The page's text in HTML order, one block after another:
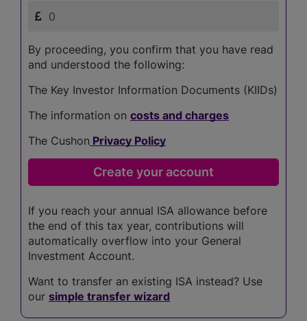
By proceeding, you confirm that you have read
and understood the following:
The Key Investor Information Documents (KIIDs)
The information on costs and charges
The Cushon Privacy Policy
If you reach your annual ISA allowance before
the end of this tax year, contributions will
automatically overflow into your General
Investment Account.
Want to transfer an existing ISA instead? Use
our simple transfer wizard